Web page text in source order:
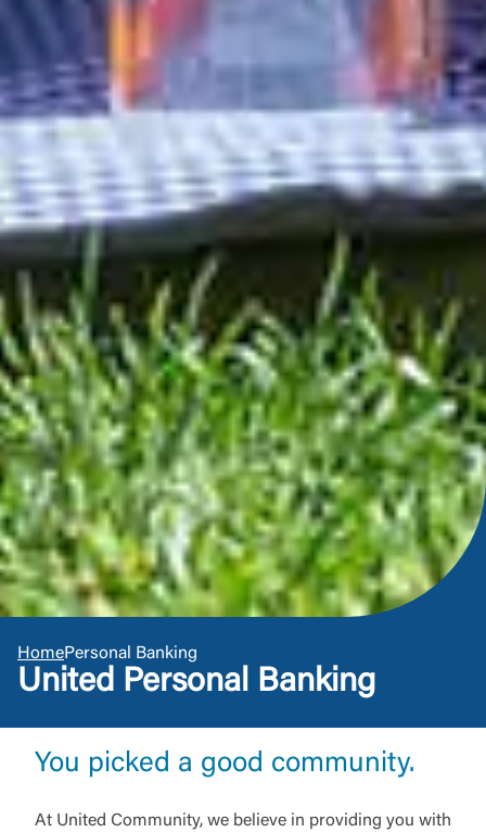
HomePersonal Banking
United Personal Banking
You picked a good community.
At United Community, we believe in providing you with